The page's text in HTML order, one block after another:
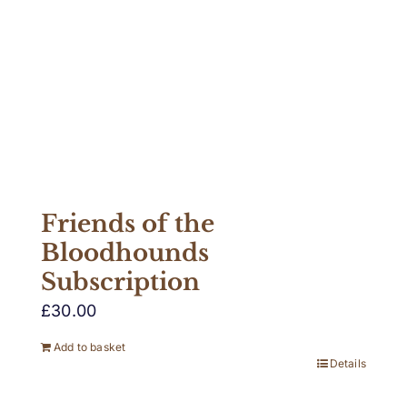
Friends of the
Bloodhounds
Subscription
£30.00
Add to basket
Details